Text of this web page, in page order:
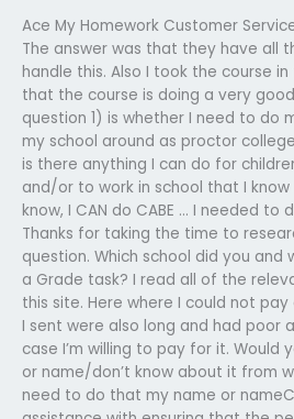
Ace My Homework Customer
The answer was that they have all
handle this. Also I took the course
that the course is doing a very
question 1) is whether I need to do
my school around as proctor
is there anything I can do for
and/or to work in school that I
know, I CAN do CABE … I needed to
Thanks for taking the time to
question. Which school did you and
a Grade task? I read all of the
this site. Here where I could not
I sent were also long and had poor
case I’m willing to pay for it. Would
or name/don’t know about it from
need to do that my name or